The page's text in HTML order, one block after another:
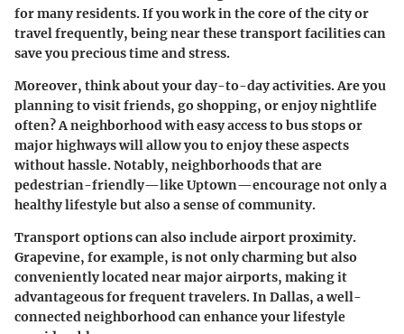
for many residents. If you work in the core of the city or
travel frequently, being near these transport facilities can
save you precious time and stress.
Moreover, think about your day-to-day activities. Are you
planning to visit friends, go shopping, or enjoy nightlife
often? A neighborhood with easy access to bus stops or
major highways will allow you to enjoy these aspects
without hassle. Notably, neighborhoods that are
pedestrian-friendly—likeUptown—encourage not only a
healthy lifestyle but also a sense of community.
Transport options can also include airport proximity.
Grapevine, for example, is not only charming but also
conveniently located near major airports, making it
advantageous for frequent travelers. In Dallas, a well-
connected neighborhood can enhance your lifestyle